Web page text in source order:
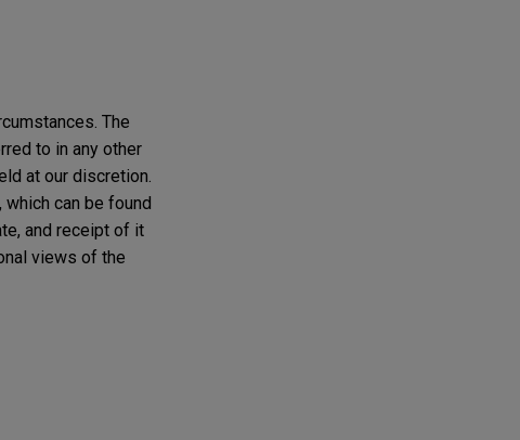
The
to in any other
at our discretion.
can be found
and receipt of it
views of the